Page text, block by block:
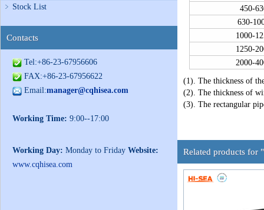
Stock List
Contacts
Tel:+86-23-67956606
FAX:+86-23-67956622
Email:manager@cqhisea.com
Working Time: 9:00--17:00
Working Day: Monday to Friday Website:
www.cqhisea.com
450-
630-
1000-
1250-
2000-
(1). The thickness of
(2). The thickness of
(3). The rectangular
Related products for